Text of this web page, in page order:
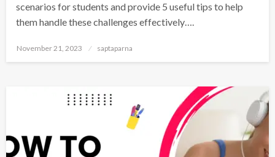
scenarios for students and provide 5 useful tips to help
them handle these challenges effectively….
November 21, 2023 saptaparna